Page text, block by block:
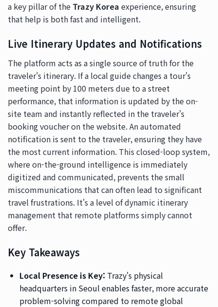
a key pillar of the Trazy Korea experience, ensuring
that help is both fast and intelligent.
Live Itinerary Updates and Notifications
The platform acts as a single source of truth for the
traveler's itinerary. If a local guide changes a tour's
meeting point by 100 meters due to a street
performance, that information is updated by the on-
site team and instantly reflected in the traveler's
booking voucher on the website. An automated
notification is sent to the traveler, ensuring they have
the most current information. This closed-loop system,
where on-the-ground intelligence is immediately
digitized and communicated, prevents the small
miscommunications that can often lead to significant
travel frustrations. It's a level of dynamic itinerary
management that remote platforms simply cannot
offer.
Key Takeaways
Local Presence is Key: Trazy's physical
headquarters in Seoul enables faster, more accurate
problem-solving compared to remote global